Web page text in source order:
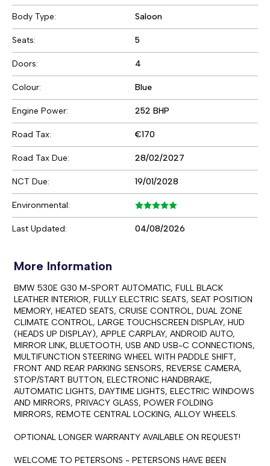
Body Type: Saloon
Seats: 5
Doors: 4
Colour: Blue
Engine Power: 252 BHP
Road Tax: €170
Road Tax Due: 28/02/2027
NCT Due: 19/01/2028
Environmental:
Last Updated: 04/08/2026
More Information
BMW 530E G30 M-SPORT AUTOMATIC, FULL BLACK
LEATHER INTERIOR, FULLY ELECTRIC SEATS, SEAT POSITION
MEMORY, HEATED SEATS, CRUISE CONTROL, DUAL ZONE
CLIMATE CONTROL, LARGE TOUCHSCREEN DISPLAY, HUD
(HEADS UP DISPLAY), APPLE CARPLAY, ANDROID AUTO,
MIRROR LINK, BLUETOOTH, USB AND USB-C CONNECTIONS,
MULTIFUNCTION STEERING WHEEL WITH PADDLE SHIFT,
FRONT AND REAR PARKING SENSORS, REVERSE CAMERA,
STOP/START BUTTON, ELECTRONIC HANDBRAKE,
AUTOMATIC LIGHTS, DAYTIME LIGHTS, ELECTRIC WINDOWS
AND MIRRORS, PRIVACY GLASS, POWER FOLDING
MIRRORS, REMOTE CENTRAL LOCKING, ALLOY WHEELS.
OPTIONAL LONGER WARRANTY AVAILABLE ON REQUEST!
WELCOME TO PETERSONS - PETERSONS HAVE BEEN